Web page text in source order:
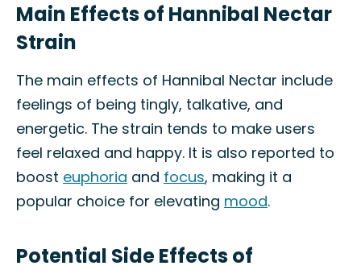
Main Effects of Hannibal Nectar
Strain
The main effects of Hannibal Nectar include
feelings of being tingly, talkative, and
energetic. The strain tends to make users
feel relaxed and happy. It is also reported to
boost euphoria and focus, making it a
popular choice for elevating mood.
Potential Side Effects of